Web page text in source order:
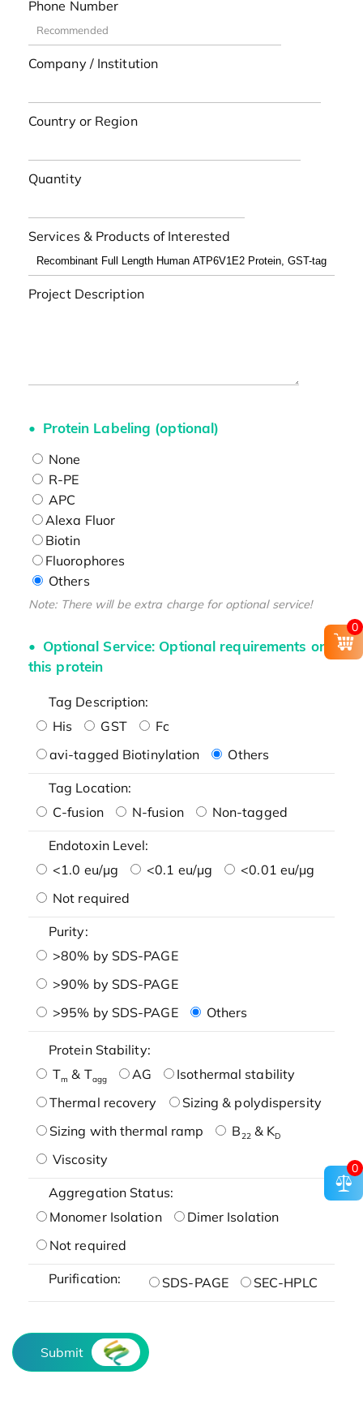
Phone Number
Company / Institution
Country or Region
Quantity
Services & Products of Interested
Project Description
Protein Labeling (optional)
None
R-PE
APC
Alexa Fluor
Biotin
Fluorophores
Others
Note: There will be extra charge for optional service!
Optional Service: Optional requirements on
this protein
Tag Description:
His
GST
Fc
avi-tagged Biotinylation
Others
Tag Location:
C-fusion
N-fusion Non-tagged
Endotoxin Level:
<1.0 eu/μg
<0.1 eu/μg
<0.01 eu/μg
Not required
Purity:
>80% by SDS-PAGE
>90% by SDS-PAGE
>95% by SDS-PAGE
Others
Protein Stability:
Tm & Tagg AG
Isothermal stability
Thermal recovery
Sizing & polydispersity
Sizing with thermal ramp
B22& KD
Viscosity
Aggregation Status:
Monomer Isolation
Dimer Isolation
Not required
Purification: SDS-PAGE SEC-HPLC
Submit
0
0